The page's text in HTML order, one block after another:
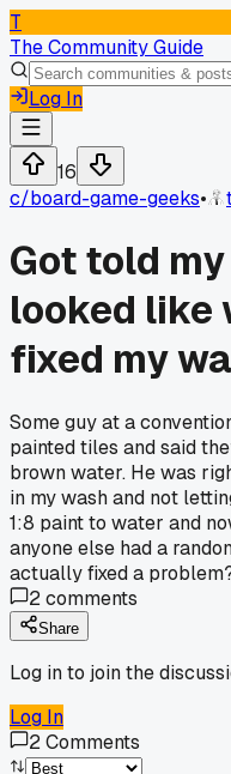
T
The Community Guide
Log In
16
c/board-game-geeks•
Got told
looked like
fixed my
Some guy at a
painted tiles and said
brown water. He was
in my wash and not
1:8 paint to water and
anyone else had a
actually fixed a
2comments
Share
Log in to join the
Log In
2Comments